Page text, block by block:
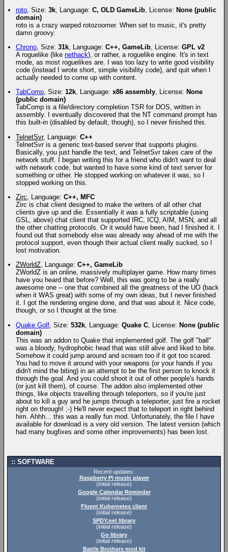
roto, Size: 3k, Language: C, OLD GameLib, License: None (public
domain)
roto is a crazy warped rotozoomer. When set to music, it's pretty
damn groovy.
Chrono, Size: 31k, Language: C++, GameLib, License: GPL v2
A roguelike (like nethack), or rather, a roguelike engine. It's in text
mode, as most roguelikes are. I was too lazy to write good visibility
code (instead I wrote short, simple visibility code), and quit when I
actually needed to come up with content.
TabComp, Size: 12k, Language: x86 assembly, License: None
(public domain)
TabComp is a file/directory completion TSR for DOS, written in
assembly. I eventually discovered that the NT command prompt has
this built-in (disabled by default, though), so I never finished this.
TelnetSvr, Language: C++
TelnetSvr is a generic text-based server that supports plugins.
Basically, you just handle the text, and TelnetSvr takes care of the
network stuff. I began writing this for a friend who didn't want to deal
with network code, but wanted to have some kind of text server for
something or other. He stopped working on whatever it was, so I
stopped working on this.
Zirc , Language: C++, MFC
Zirc is chat client designed to make the writers of all other chat
clients give up and die. Essentially it was a fully scriptable (using
GSL, above) chat client that supported IRC, ICQ, AIM, MSN, and all
the other chatting protocols. Or it would have been, had I finished it. I
found out that somebody else was already way ahead of me with the
protocol support, even though their actual client really sucked, so I
lost motivation.
ZWorldZ, Language: C++, GameLib
ZWorldZ is an online, massively multiplayer game. How many times
have you heard that before? Well, this was going to be a really
awesome one -- one that combined all the greatness of the UO (back
when it WAS great) with some of my own ideas, but I never finished
it. I got the rendering engine done, and that was about it. Nice code,
though, or so I thought at the time.
Quake Golf, Size: 532k, Language: Quake C, License: None (public
domain)
This was an addon to Quake that implemented golf. The golf "ball"
was a bloody, hydrophobic head that was still alive and liked to bite.
Somehow it could jump around and scream too if it got too scared.
You had to move it around with your weapons (or your hands if you
didn't mind the biting) in an attempt to be the first person to knock it
through the goal. And you could shoot it out of other people's hands
(or just kill them), of course. The addon also implemented other
things, like objects travelling through teleporters, so if you're just
about to kill a guy and he jumps through a teleporter, just fire a rocket
right on through! ;-) He'll never expect that to teleport in right behind
him. Ahhh... this was a really fun mod. Unfortunately, the file I have
available for download is a very old version. The latest version (which
had many bugfixes and some other improvements) has been lost.
SOFTWARE
Recent updates:
Raspberry Pi music player
(initial release)
Google Calendar Reminder
(initial release)
Fluent Kubernetes client
(initial release)
SPDY.net library
(initial release)
Go library
(initial release)
Battle Brothers mod kit